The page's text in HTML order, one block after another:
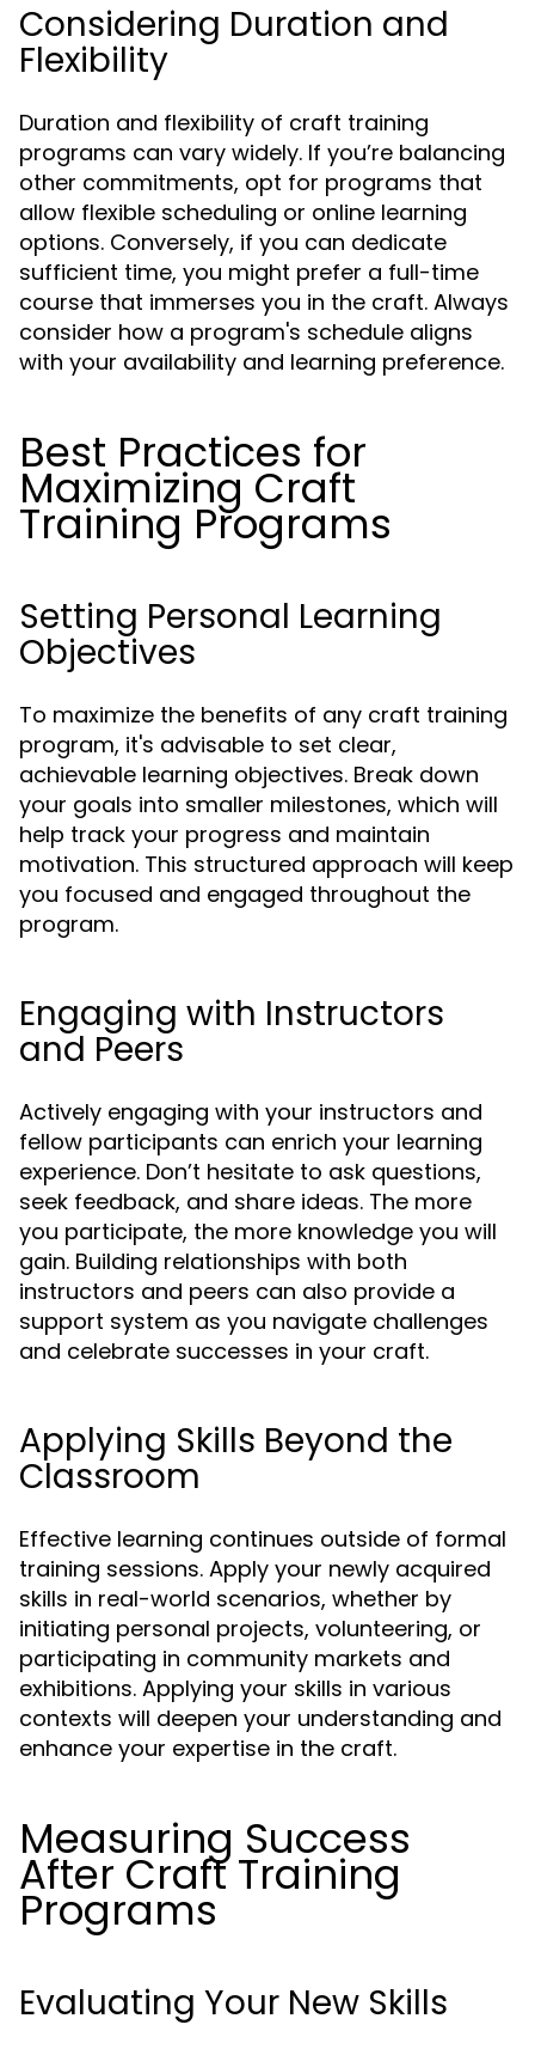
Considering Duration and
Flexibility
Duration and flexibility of craft training
programs can vary widely. If you’re balancing
other commitments, opt for programs that
allow flexible scheduling or online learning
options. Conversely, if you can dedicate
sufficient time, you might prefer a full-time
course that immerses you in the craft. Always
consider how a program's schedule aligns
with your availability and learning preference.
Best Practices for
Maximizing Craft
Training Programs
Setting Personal Learning
Objectives
To maximize the benefits of any craft training
program, it's advisable to set clear,
achievable learning objectives. Break down
your goals into smaller milestones, which will
help track your progress and maintain
motivation. This structured approach will keep
you focused and engaged throughout the
program.
Engaging with Instructors
and Peers
Actively engaging with your instructors and
fellow participants can enrich your learning
experience. Don’t hesitate to ask questions,
seek feedback, and share ideas. The more
you participate, the more knowledge you will
gain. Building relationships with both
instructors and peers can also provide a
support system as you navigate challenges
and celebrate successes in your craft.
Applying Skills Beyond the
Classroom
Effective learning continues outside of formal
training sessions. Apply your newly acquired
skills in real-world scenarios, whether by
initiating personal projects, volunteering, or
participating in community markets and
exhibitions. Applying your skills in various
contexts will deepen your understanding and
enhance your expertise in the craft.
Measuring Success
After Craft Training
Programs
Evaluating Your New Skills